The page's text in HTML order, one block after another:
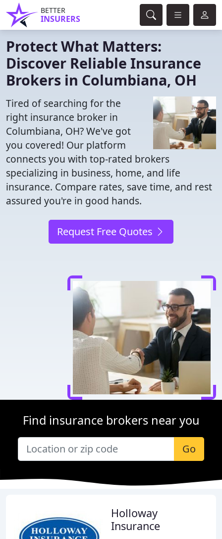
BETTER
INSURERS
Protect What Matters:
Discover Reliable Insurance
Brokers in Columbiana, OH
Tired of searching for the
right insurance broker in
Columbiana, OH? We've got
you covered! Our platform
connects you with top-rated brokers
specializing in business, home, and life
insurance. Compare rates, save time, and rest
assured you're in good hands.
Request Free Quotes
Find insurance brokers near you
Go
Holloway
Insurance